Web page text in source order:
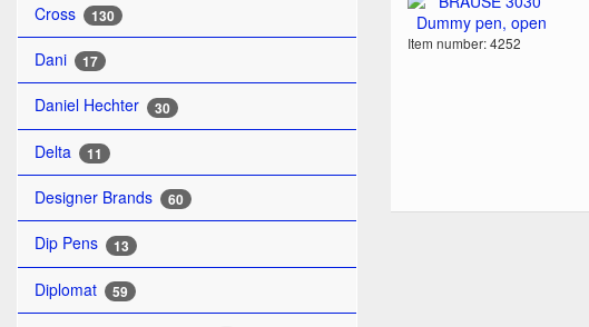
Cross 130
Dani 17
Daniel Hechter 30
Delta 11
Designer Brands 60
Dip Pens 13
Diplomat 59
Item number: 4252